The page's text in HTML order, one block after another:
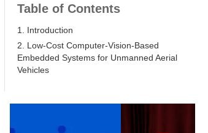
Table of Contents
1. Introduction
2. Low-Cost Computer-Vision-Based
Embedded Systems for Unmanned Aerial
Vehicles